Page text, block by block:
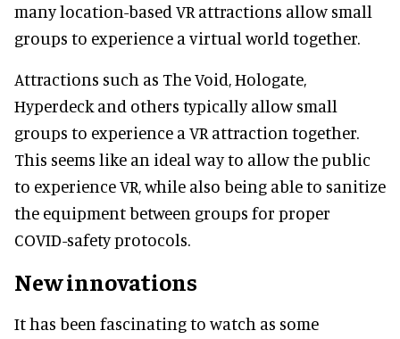
many location-based VR attractions allow small
groups to experience a virtual world together.
Attractions such as The Void, Hologate,
Hyperdeck and others typically allow small
groups to experience a VR attraction together.
This seems like an ideal way to allow the public
to experience VR, while also being able to sanitize
the equipment between groups for proper
COVID-safety protocols.
New innovations
It has been fascinating to watch as some